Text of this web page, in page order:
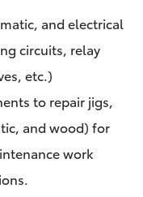
and electrical
circuits, relay
etc.)
to repair jigs,
and wood) for
work